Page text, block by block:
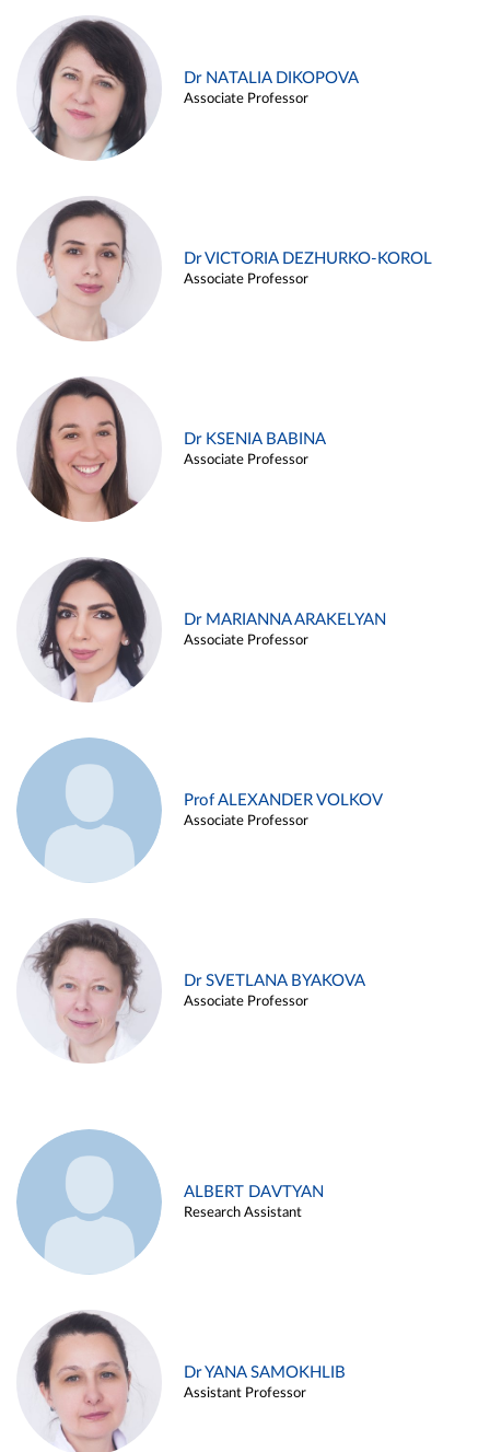
Dr NATALIA DIKOPOVA
Associate Professor
Dr VICTORIA DEZHURKO-KOROL
Associate Professor
Dr KSENIA BABINA
Associate Professor
Dr MARIANNA ARAKELYAN
Associate Professor
Prof ALEXANDER VOLKOV
Associate Professor
Dr SVETLANA BYAKOVA
Associate Professor
ALBERT DAVTYAN
Research Assistant
Dr YANA SAMOKHLIB
Assistant Professor